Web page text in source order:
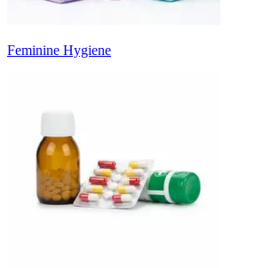
Feminine Hygiene